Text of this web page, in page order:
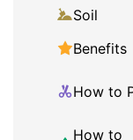
Soil
Benefits
How to
How to